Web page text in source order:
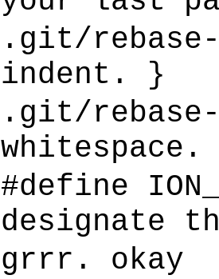
.git/
indent. }
.git/
whitespace.
#define
designate
grrr. okay